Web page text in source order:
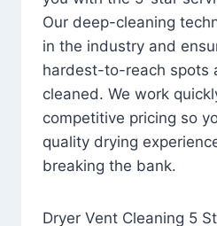
Our deep-cleaning
in the industry and
hardest-to-reach spots
cleaned. We work
competitive pricing so
quality drying
breaking the bank.
Dryer Vent Cleaning 5